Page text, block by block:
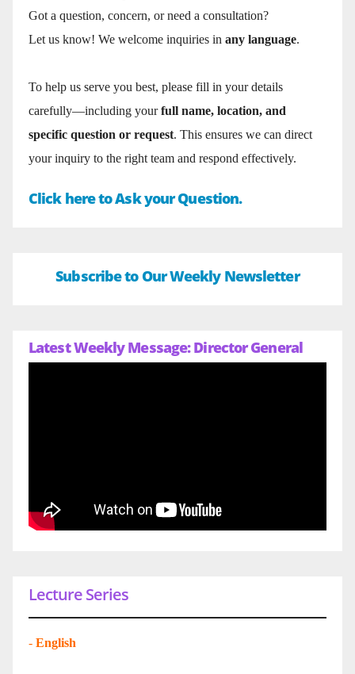
Got a question, concern, or need a consultation?
Let us know! We welcome inquiries in any language.
To help us serve you best, please fill in your details
carefully—including yourfull name, location, and
specific question or request. This ensures we can direct
your inquiry to the right team and respond effectively.
Click here to Ask your Question.
Subscribe to Our Weekly Newsletter
Latest Weekly Message: Director General
Lecture Series
- English